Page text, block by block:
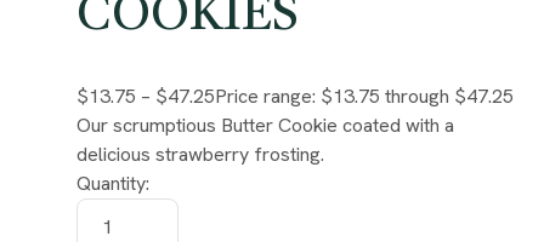
COOKIES
$13.75 – $47.25Price range: $13.75 through $47.25
Our scrumptious Butter Cookie coated with a
delicious strawberry frosting.
Quantity: